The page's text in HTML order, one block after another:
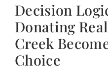
Decision
Donating
Creek
Choice